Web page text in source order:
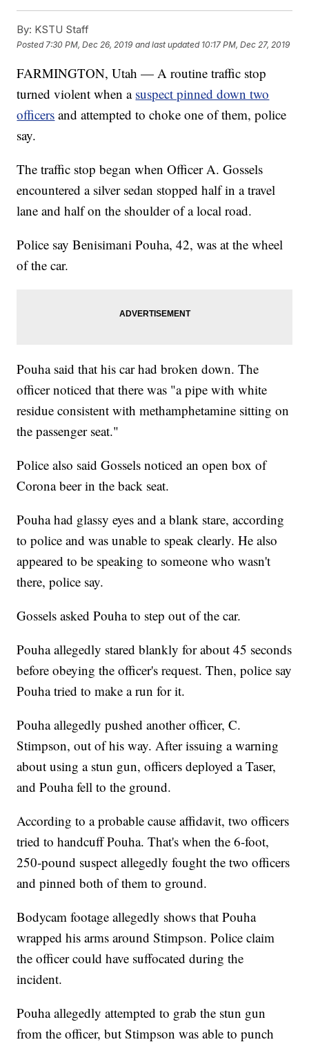
By: KSTU Staff
Posted 7:30 PM, Dec 26, 2019 and last updated 10:17 PM, Dec 27, 2019
FARMINGTON, Utah — A routine traffic stop
turned violent when a suspect pinned down two
officers and attempted to choke one of them, police
say.
The traffic stop began when Officer A. Gossels
encountered a silver sedan stopped half in a travel
lane and half on the shoulder of a local road.
Police say Benisimani Pouha, 42, was at the wheel
of the car.
Pouha said that his car had broken down. The
officer noticed that there was "a pipe with white
residue consistent with methamphetamine sitting on
the passenger seat."
Police also said Gossels noticed an open box of
Corona beer in the back seat.
Pouha had glassy eyes and a blank stare, according
to police and was unable to speak clearly. He also
appeared to be speaking to someone who wasn't
there, police say.
Gossels asked Pouha to step out of the car.
Pouha allegedly stared blankly for about 45 seconds
before obeying the officer's request. Then, police say
Pouha tried to make a run for it.
Pouha allegedly pushed another officer, C.
Stimpson, out of his way. After issuing a warning
about using a stun gun, officers deployed a Taser,
and Pouha fell to the ground.
According to a probable cause affidavit, two officers
tried to handcuff Pouha. That's when the 6-foot,
250-pound suspect allegedly fought the two officers
and pinned both of them to ground.
Bodycam footage allegedly shows that Pouha
wrapped his arms around Stimpson. Police claim
the officer could have suffocated during the
incident.
Pouha allegedly attempted to grab the stun gun
from the officer, but Stimpson was able to punch